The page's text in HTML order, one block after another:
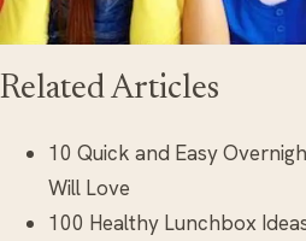
Related Articles
10 Quick and Easy
Will Love
100 Healthy Lunchbox